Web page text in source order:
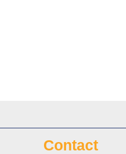
Contact